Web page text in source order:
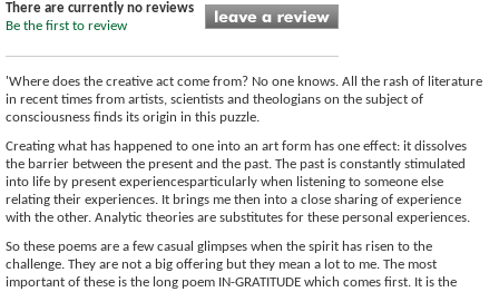
There are currently no reviews
Be the first to review
'Where does the creative act come from? No one knows. All the rash of literature
in recent times from artists, scientists and theologians on the subject of
consciousness finds its origin in this puzzle.
Creating what has happened to one into an art form has one effect: it dissolves
the barrier between the present and the past. The past is constantly stimulated
into life by present experiencesparticularly when listening to someone else
relating their experiences. It brings me then into a close sharing of experience
with the other. Analytic theories are substitutes for these personal experiences.
So these poems are a few casual glimpses when the spirit has risen to the
challenge. They are not a big offering but they mean a lot to me. The most
important of these is the long poem IN-GRATITUDE which comes first. It is the